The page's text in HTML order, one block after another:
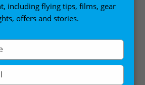
including flying tips, films, gear
offers and stories.